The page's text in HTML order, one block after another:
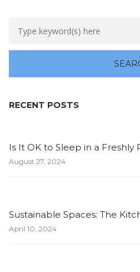
RECENT POSTS
Is It OK to Sleep in a Freshly
August 27, 2024
Sustainable Spaces: The
April 10, 2024